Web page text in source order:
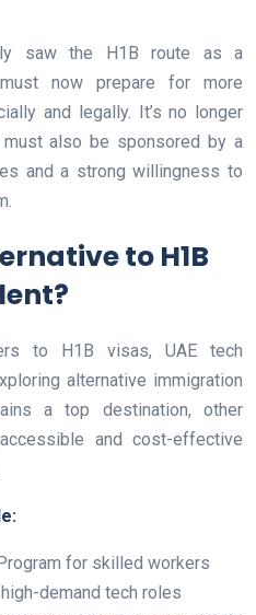
saw the H1B route as a
now prepare for more
and legally. It’s no longer
also be sponsored by a
and a strong willingness to
to H1B
to H1B visas, UAE tech
alternative immigration
a top destination, other
and cost-effective
for skilled workers
demand tech roles